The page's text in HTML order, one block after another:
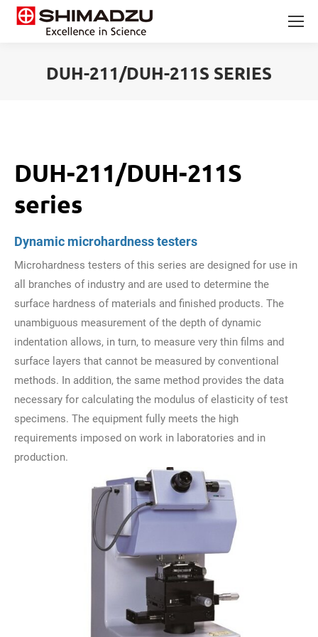
DUH-211/DUH-211S SERIES
DUH-211/DUH-211S
series
Dynamic microhardness testers
Microhardness testers of this series are designed for use in
all branches of industry and are used to determine the
surface hardness of materials and finished products. The
unambiguous measurement of the depth of dynamic
indentation allows, in turn, to measure very thin films and
surface layers that cannot be measured by conventional
methods. In addition, the same method provides the data
necessary for calculating the modulus of elasticity of test
specimens. The equipment fully meets the high
requirements imposed on work in laboratories and in
production.